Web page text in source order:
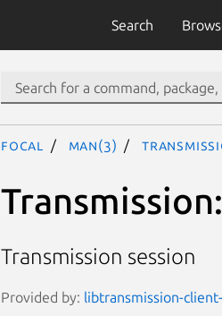
Search
focal man(3)
Transmission session
Provided by: libtransmission-